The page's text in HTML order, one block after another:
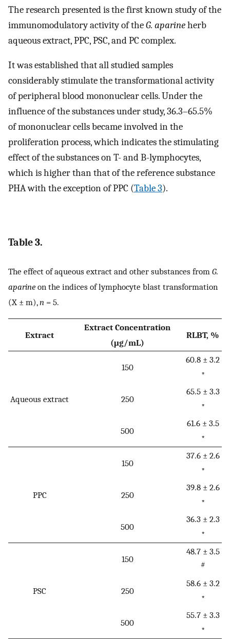
The research presented is the first known study of the
immunomodulatory activity of theG. aparineherb
aqueous extract, PPC, PSC, and PC complex.
It was established that all studied samples
considerably stimulate the transformational activity
of peripheral blood mononuclear cells. Under the
influence of the substances under study, 36.3–65.5%
of mononuclear cells became involved in the
proliferation process, which indicates the stimulating
effect of the substances on T- and B-lymphocytes,
which is higher than that of the reference substance
PHA with the exception of PPC (Table 3).
Table 3.
The effect of aqueous extract and other substances from G.
aparine on the indices of lymphocyte blast transformation
(X ± m),n = 5.
Extract
Extract Concentration
(μg/mL)
RLBT, %
Aqueous extract
150
60.8 ± 3.2
*
250
65.5 ± 3.3
*
500
61.6 ± 3.5
*
PPC
150
37.6 ± 2.6
*
250
39.8 ± 2.6
*
500
36.3 ± 2.3
*
PSC
150
48.7 ± 3.5
#
250
58.6 ± 3.2
*
500
55.7 ± 3.3
*